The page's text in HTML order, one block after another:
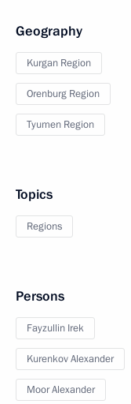
Geography
Kurgan Region
Orenburg Region
Tyumen Region
Topics
Regions
Persons
Fayzullin Irek
Kurenkov Alexander
Moor Alexander